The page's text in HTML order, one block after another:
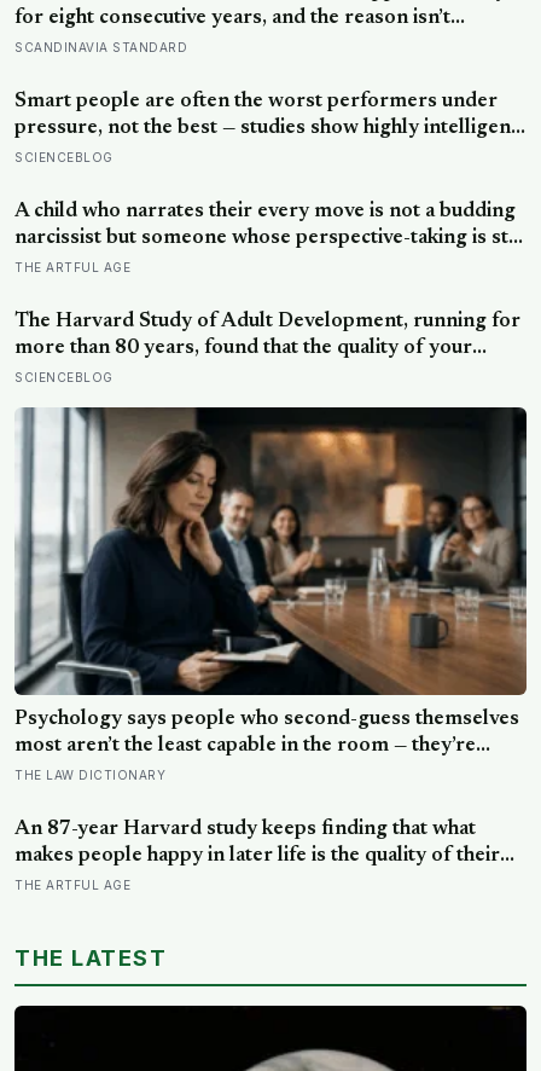
for eight consecutive years, and the reason isn’t
constant joy — a Finnish CEO explains it as ‘a sense of
doesn’t feel like happiness at all
SCANDINAVIA STANDARD
Smart people are often the worst performers under
pressure, not the best — studies show highly intelligent
people are more likely to crumble when goals are
the aim is shifted to learning rather than results
SCIENCEBLOG
A child who narrates their every move is not a budding
narcissist but someone whose perspective-taking is still
coming online, and even in adults we spend about a
about yourself usually means
THE ARTFUL AGE
The Harvard Study of Adult Development, running for
more than 80 years, found that the quality of your
relationships at 50 is a better predictor of your health
reframes what retirement planning is actually for
SCIENCEBLOG
Psychology says people who second-guess themselves
most aren’t the least capable in the room — they’re
often the most capable, and research on impostor
persistent, private certainty that they don’t belong
THE LAW DICTIONARY
An 87-year Harvard study keeps finding that what
makes people happy in later life is the quality of their
relationships, not money or leisure, and a German
THE ARTFUL AGE
THE LATEST